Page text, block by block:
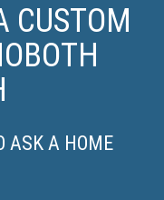
CUSTOM
ASK A HOME